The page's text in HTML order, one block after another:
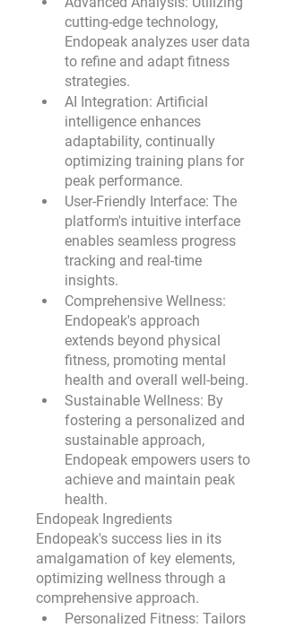
cutting-edge technology,
Endopeak analyzes user data
to refine and adapt fitness
strategies.
AI Integration: Artificial
intelligence enhances
adaptability, continually
optimizing training plans for
peak performance.
User-Friendly Interface: The
platform's intuitive interface
enables seamless progress
tracking and real-time
insights.
Comprehensive Wellness:
Endopeak's approach
extends beyond physical
fitness, promoting mental
health and overall well-being.
Sustainable Wellness: By
fostering a personalized and
sustainable approach,
Endopeak empowers users to
achieve and maintain peak
health.
Endopeak Ingredients
Endopeak's success lies in its
amalgamation of key elements,
optimizing wellness through a
comprehensive approach.
Personalized Fitness: Tailors